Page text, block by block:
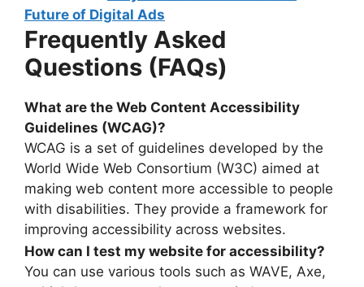
Future of Digital Ads
Frequently Asked
Questions (FAQs)
What are the Web Content Accessibility
Guidelines (WCAG)?
WCAG is a set of guidelines developed by the
World Wide Web Consortium (W3C) aimed at
making web content more accessible to people
with disabilities. They provide a framework for
improving accessibility across websites.
How can I test my website for accessibility?
You can use various tools such as WAVE, Axe,